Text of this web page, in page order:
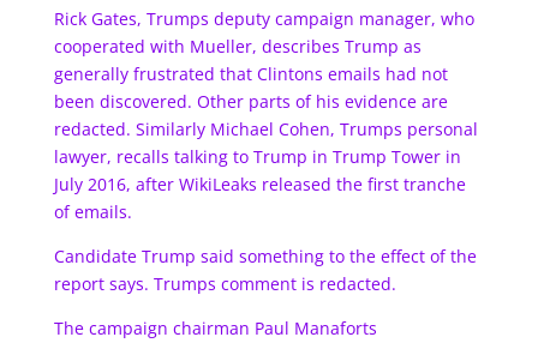
Rick Gates, Trumps deputy campaign manager, who
cooperated with Mueller, describes Trump as
generally frustrated that Clintons emails had not
been discovered. Other parts of his evidence are
redacted. Similarly Michael Cohen, Trumps personal
lawyer, recalls talking to Trump in Trump Tower in
July 2016, after WikiLeaks released the first tranche
of emails.
Candidate Trump said something to the effect of the
report says. Trumps comment is redacted.
The campaign chairman Paul Manaforts